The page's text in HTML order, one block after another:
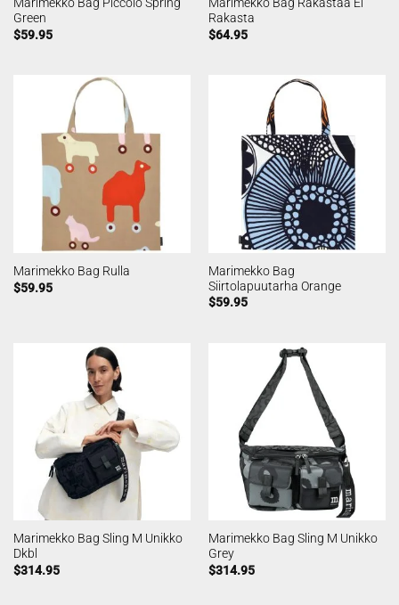
Green
$59.95
Rakasta
$64.95
Marimekko Bag Rulla
$59.95
Marimekko Bag
Siirtolapuutarha Orange
$59.95
Marimekko Bag Sling M Unikko
Dkbl
$314.95
Marimekko Bag Sling M Unikko
Grey
$314.95